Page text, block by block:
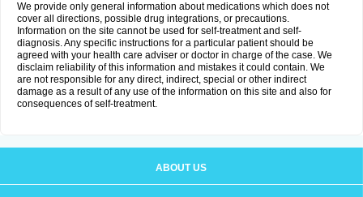
We provide only general information about medications which does not
cover all directions, possible drug integrations, or precautions.
Information on the site cannot be used for self-treatment and self-
diagnosis. Any specific instructions for a particular patient should be
agreed with your health care adviser or doctor in charge of the case. We
disclaim reliability of this information and mistakes it could contain. We
are not responsible for any direct, indirect, special or other indirect
damage as a result of any use of the information on this site and also for
consequences of self-treatment.
ABOUT US